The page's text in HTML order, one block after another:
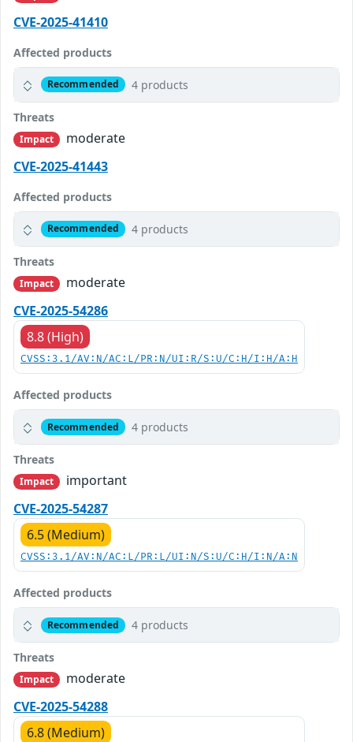
CVE-2025-41410
Affected products
Recommended 4 products
Threats
Impact
moderate
CVE-2025-41443
Affected products
Recommended 4 products
Threats
Impact
moderate
CVE-2025-54286
8.8 (High)
CVSS:3.1/AV:N/AC:L/PR:N/UI:R/S:U/C:H/I:H/A:H
Affected products
Recommended 4 products
Threats
Impact
important
CVE-2025-54287
6.5 (Medium)
CVSS:3.1/AV:N/AC:L/PR:L/UI:N/S:U/C:H/I:N/A:N
Affected products
Recommended 4 products
Threats
Impact
moderate
CVE-2025-54288
6.8 (Medium)